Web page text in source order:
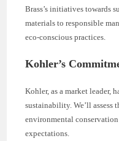
Brass’s initiatives towards
materials to responsible
eco-conscious practices.
Kohler’s
Kohler, as a market leader,
sustainability. We’ll assess
environmental
expectations.